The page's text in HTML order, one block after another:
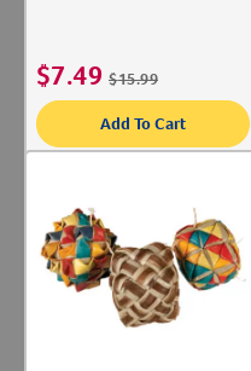
$7.49 $15.99
Add To Cart